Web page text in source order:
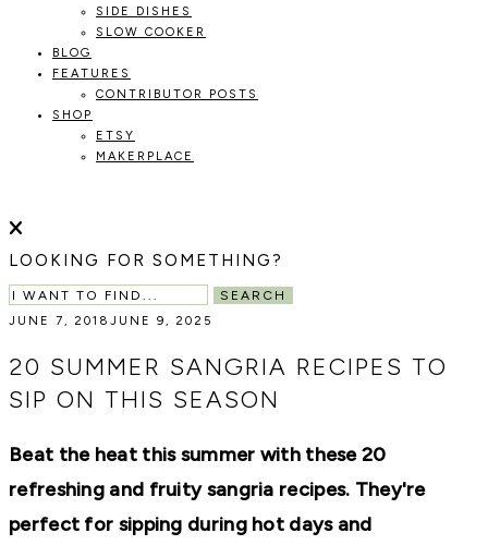
SIDE DISHES
SLOW COOKER
BLOG
FEATURES
CONTRIBUTOR POSTS
SHOP
ETSY
MAKERPLACE
HOME
THE
TO
CREATE
AND
A
AND
GARDEN.
LOOKING FOR SOMETHING?
SEARCH
JUNE 7, 2018 JUNE 9, 2025
20 SUMMER SANGRIA RECIPES TO
SIP ON THIS SEASON
Beat the heat this summer with these 20
refreshing and fruity sangria recipes. They're
perfect for sipping during hot days and